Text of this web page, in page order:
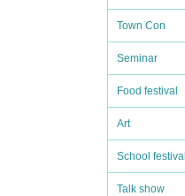
Town Con
Seminar
Food festival
Art
School festival
Talk show